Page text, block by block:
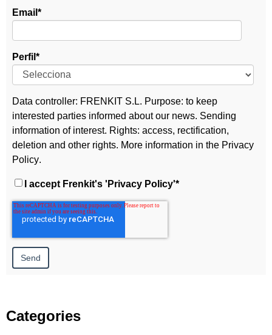
Email *
Perfil *
Data controller: FRENKIT S.L. Purpose: to keep
interested parties informed about our news. Sending
information of interest. Rights: access, rectification,
deletion and other rights. More information in the Privacy
Policy.
I accept Frenkit's 'Privacy Policy'*
Categories